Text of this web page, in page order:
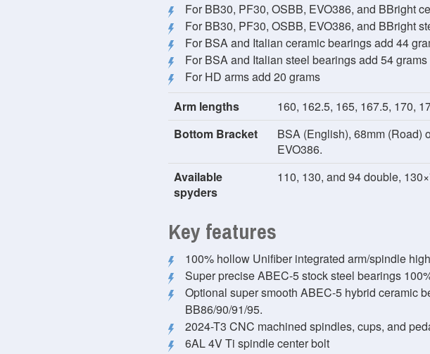
For BB30, PF30, OSBB, EVO386, and BBright
For BB30, PF30, OSBB, EVO386, and BBright
For BSA and Italian ceramic bearings add 44
For BSA and Italian steel bearings add 54 grams
For HD arms add 20 grams
Arm lengths
160, 162.5, 165, 167.5, 170,
Bottom Bracket
BSA (English), 68mm (Road)
EVO386.
Available
spyders
110, 130, and 94 double,
Key features
100% hollow Unifiber integrated arm/spindle
Super precise ABEC-5 stock steel bearings
Optional super smooth ABEC-5 hybrid ceramic
BB86/90/91/95.
2024-T3 CNC machined spindles, cups, and
6AL 4V Ti spindle center bolt